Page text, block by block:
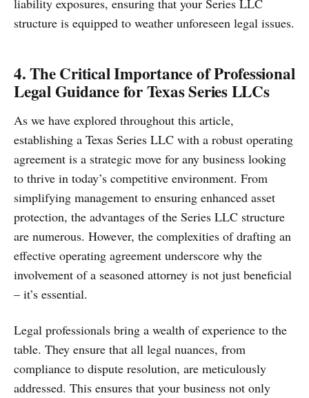
liability exposures, ensuring that your Series LLC
structure is equipped to weather unforeseen legal issues.
4. The Critical Importance of Professional
Legal Guidance for Texas Series LLCs
As we have explored throughout this article,
establishing a Texas Series LLC with a robust operating
agreement is a strategic move for any business looking
to thrive in today’s competitive environment. From
simplifying management to ensuring enhanced asset
protection, the advantages of the Series LLC structure
are numerous. However, the complexities of drafting an
effective operating agreement underscore why the
involvement of a seasoned attorney is not just beneficial
– it’s essential.
Legal professionals bring a wealth of experience to the
table. They ensure that all legal nuances, from
compliance to dispute resolution, are meticulously
addressed. This ensures that your business not only